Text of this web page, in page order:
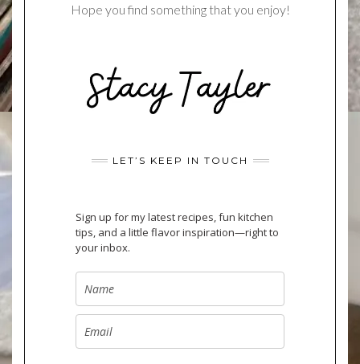
Hope you find something that you enjoy!
LET’S KEEP IN TOUCH
Sign up for my latest recipes, fun kitchen
tips, and a little flavor inspiration—right to
your inbox.